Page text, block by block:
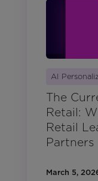
AI
The
Retail:
Retail
Partners
March 5,